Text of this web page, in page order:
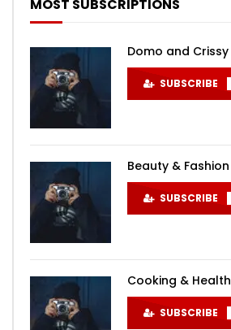
MOST SUBSCRIPTIONS
Domo and Crissy
SUBSCRIBE
Beauty & Fashion
SUBSCRIBE
Cooking & Health
SUBSCRIBE